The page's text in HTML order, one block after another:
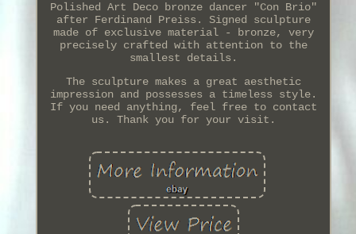
Polished Art Deco bronze dancer "Con Brio"
after Ferdinand Preiss. Signed sculpture
made of exclusive material - bronze, very
precisely crafted with attention to the
smallest details.
The sculpture makes a great aesthetic
impression and possesses a timeless style.
If you need anything, feel free to contact
us. Thank you for your visit.